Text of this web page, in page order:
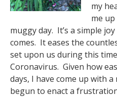
my
me
muggy day. It’s a simple
comes. It eases the
set upon us during this
Coronavirus. Given how
days, I have come up with
begun to enact a